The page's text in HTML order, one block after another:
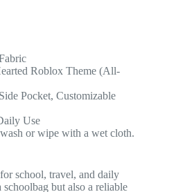
Roblox Theme (All-
Pocket, Customizable
Use
or wipe with a wet cloth.
school, travel, and daily
but also a reliable